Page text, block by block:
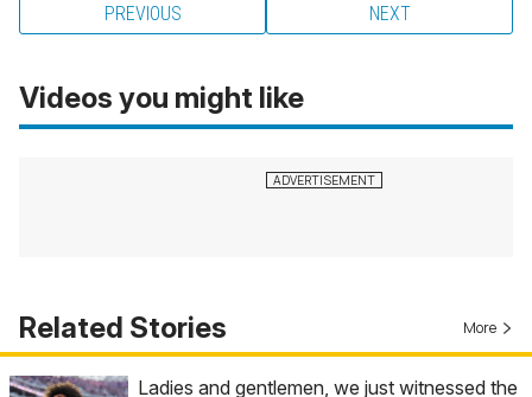
PREVIOUS NEXT
Videos you might like
Related Stories More
Ladies and gentlemen, we just witnessed the